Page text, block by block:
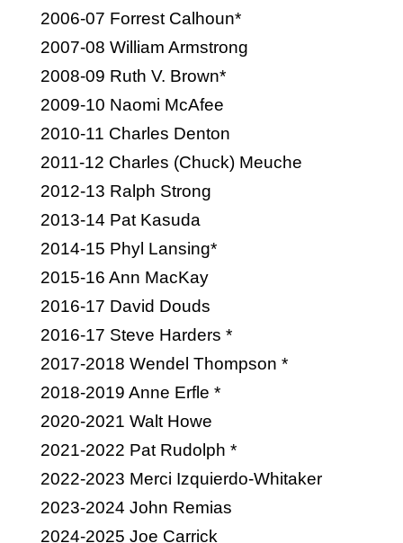
2006-07 Forrest Calhoun*
2007-08 William Armstrong
2008-09 Ruth V. Brown*
2009-10 Naomi McAfee
2010-11 Charles Denton
2011-12 Charles (Chuck) Meuche
2012-13 Ralph Strong
2013-14 Pat Kasuda
2014-15 Phyl Lansing*
2015-16 Ann MacKay
2016-17 David Douds
2016-17 Steve Harders *
2017-2018 Wendel Thompson *
2018-2019 Anne Erfle *
2020-2021 Walt Howe
2021-2022 Pat Rudolph *
2022-2023 Merci Izquierdo-Whitaker
2023-2024 John Remias
2024-2025 Joe Carrick